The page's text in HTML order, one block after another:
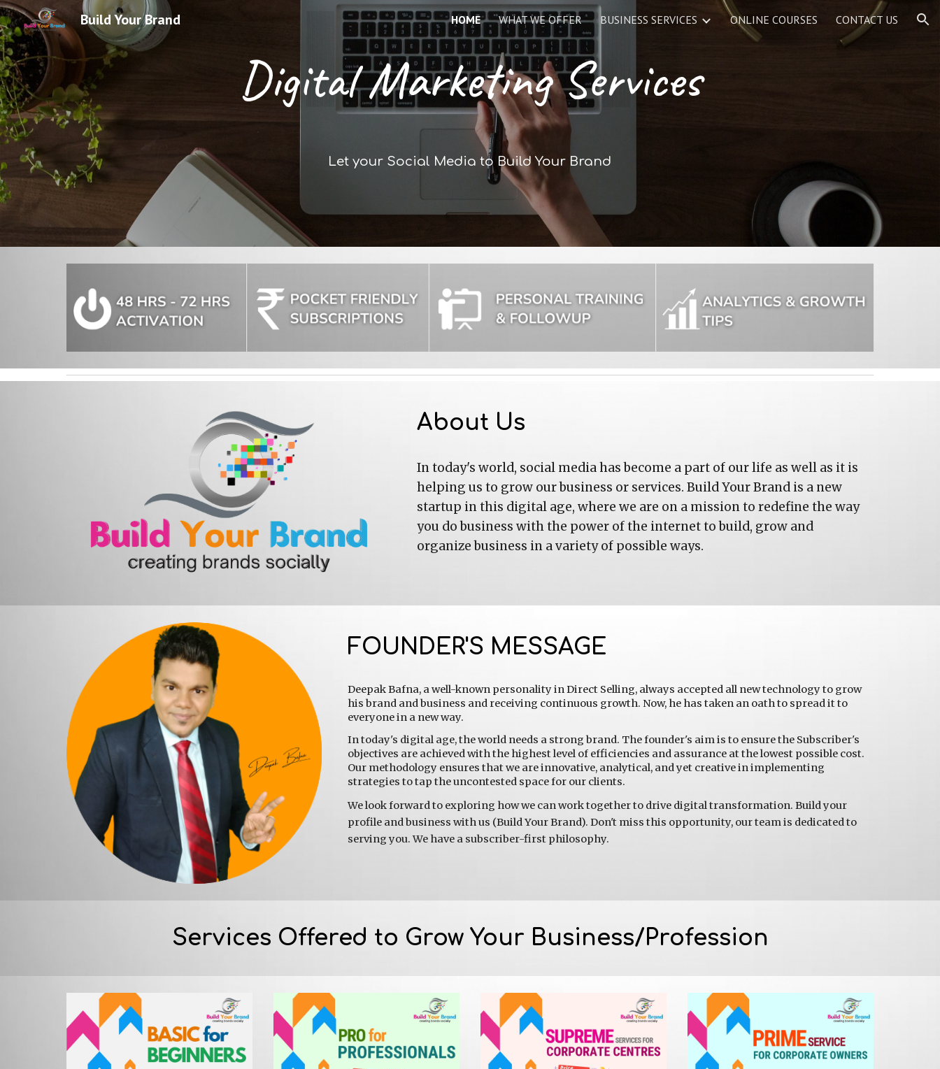
Skip to main content Skip to navigation
Build Your Brand HOME WHAT WE OFFER BUSINESS SERVICES ONLINE COURSES CONTACT US
Digital Marketing Services
Let your Social Media to Build Your Brand
About Us
In today's world, social media has become a part of our life as well as it is
helping us to grow our business or services. Build Your Brand is a new
startup in this digital age, where we are on a mission to redefine the way
you do business with the power of the internet to build, grow and
organize business in a variety of possible ways.
FOUNDER'S MESSAGE
Deepak Bafna, a well-known personality in Direct Selling, always accepted all new technology to grow
his brand and business and receiving continuous growth. Now, he has taken an oath to spread it to
everyone in a new way.
In today's digital age, the world needs a strong brand. The founder's aim is to ensure the Subscriber's
objectives are achieved with the highest level of efficiencies and assurance at the lowest possible cost.
Our methodology ensures that we are innovative, analytical, and yet creative in implementing
strategies to tap the uncontested space for our clients.
We look forward to exploring how we can work together to drive digital transformation. Build your
profile and business with us (Build Your Brand). Don't miss this opportunity, our team is dedicated to
serving you. We have a subscriber-first philosophy.
Services Offered to Grow Your Business/Profession